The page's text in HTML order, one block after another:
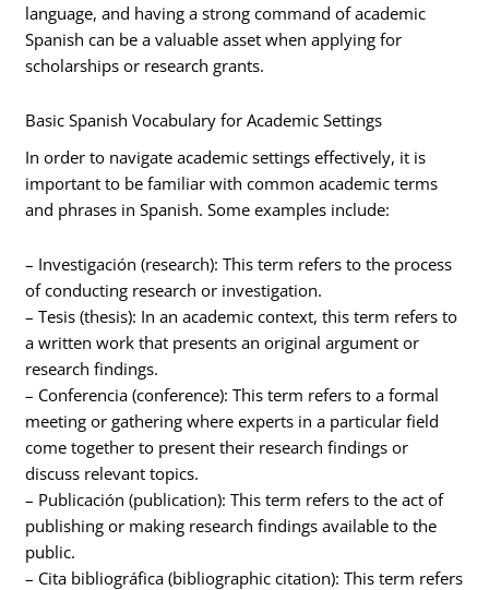
language, and having a strong command of academic
Spanish can be a valuable asset when applying for
scholarships or research grants.
Basic Spanish Vocabulary for Academic Settings
In order to navigate academic settings effectively, it is
important to be familiar with common academic terms
and phrases in Spanish. Some examples include:
– Investigación (research): This term refers to the process
of conducting research or investigation.
– Tesis (thesis): In an academic context, this term refers to
a written work that presents an original argument or
research findings.
– Conferencia (conference): This term refers to a formal
meeting or gathering where experts in a particular field
come together to present their research findings or
discuss relevant topics.
– Publicación (publication): This term refers to the act of
publishing or making research findings available to the
public.
– Cita bibliográfica (bibliographic citation): This term refers